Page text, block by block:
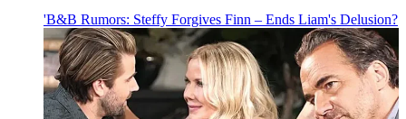
'B&B Rumors: Steffy Forgives Finn – Ends Liam's Delusion?